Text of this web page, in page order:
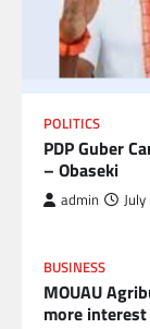
POLITICS
PDP Guber
– Obaseki
admin
BUSINESS
MOUAU
more